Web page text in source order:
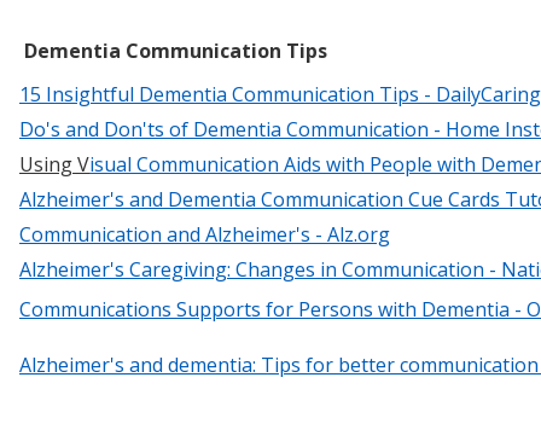
Dementia Communication Tips
15 Insightful Dementia Communication Tips - DailyCaring
Do's and Don'ts of Dementia Communication - Home
Using Visual Communication Aids with People with
Alzheimer's and Dementia Communication Cue Cards
Communication and Alzheimer's - Alz.org
Alzheimer's Caregiving: Changes in Communication -
Communications Supports for Persons with Dementia -
Alzheimer's and dementia: Tips for better